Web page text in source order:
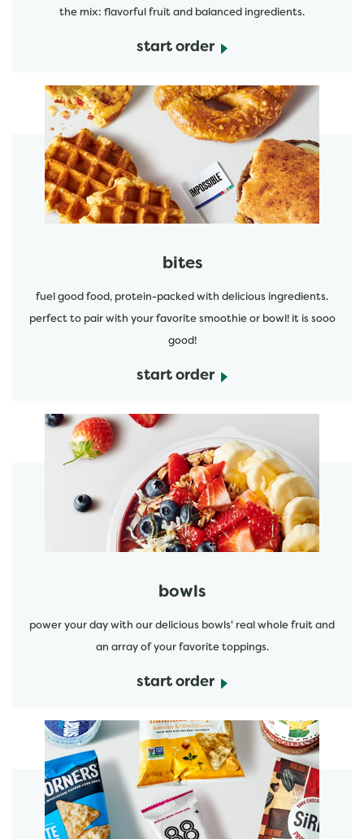
the mix: flavorful fruit and balanced ingredients.
start order
bites
fuel good food, protein-packed with delicious ingredients.
perfect to pair with your favorite smoothie or bowl! it is sooo
good!
start order
start order
bowls
power your day with our delicious bowls' real whole fruit and
an array of your favorite toppings.
start order
start order
start order